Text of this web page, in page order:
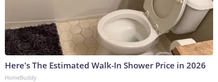
Here's The Estimated Walk-In Shower Price in 2026
HomeBuddy